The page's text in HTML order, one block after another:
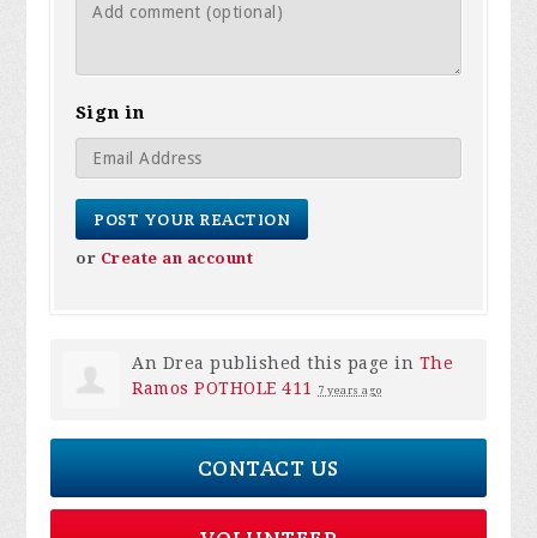
Sign in
or Create an account
An Drea published this page in The
Ramos POTHOLE 411
7 years ago
CONTACT US